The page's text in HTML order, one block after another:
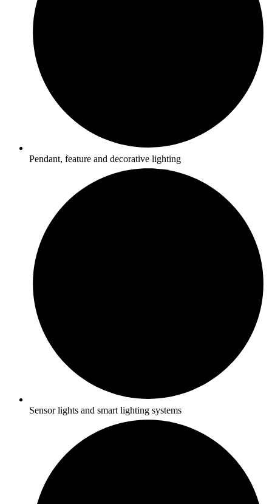
Pendant, feature and decorative lighting
Sensor lights and smart lighting systems